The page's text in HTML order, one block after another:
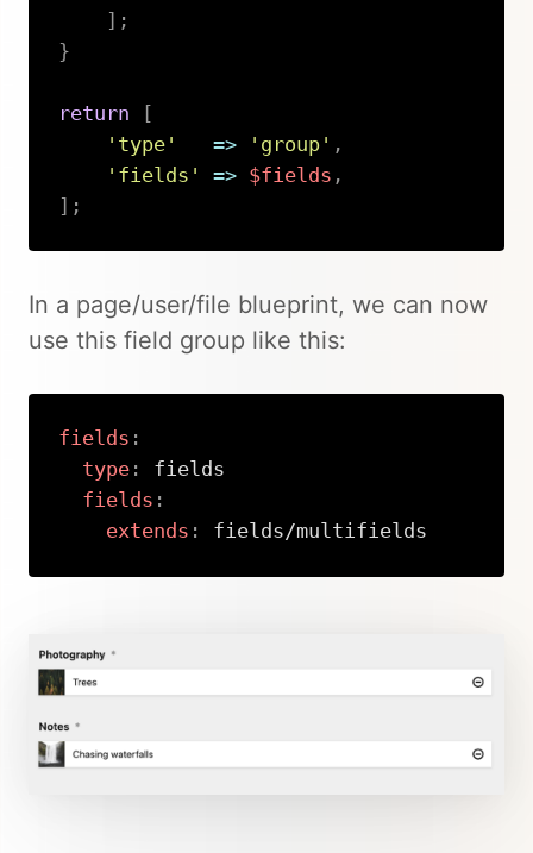
] ;
}
return
[
'type'
=> 'group' ,
'fields'
=> $fields ,
] ;
In a page/user/file blueprint, we can now
use this field group like this:
fields :
type:
fields
fields :
extends : fields/multifields